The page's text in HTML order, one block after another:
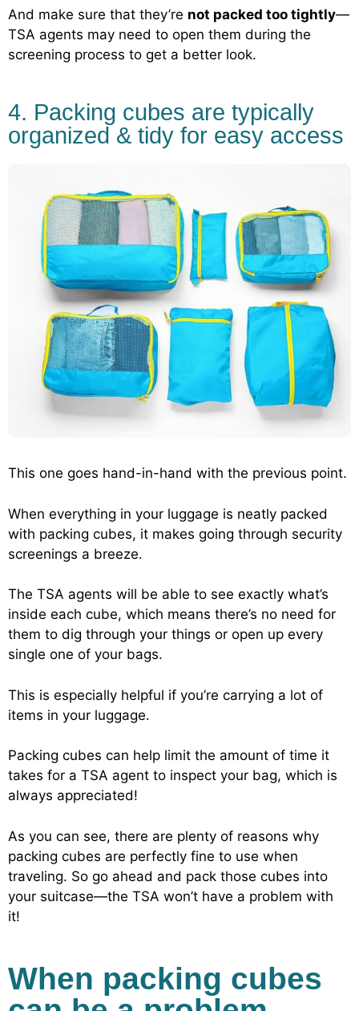
And make sure that they’re not packed too tightly—
TSA agents may need to open them during the
screening process to get a better look.
4. Packing cubes are typically
organized & tidy for easy access
This one goes hand-in-hand with the previous point.
When everything in your luggage is neatly packed
with packing cubes, it makes going through security
screenings a breeze.
The TSA agents will be able to see exactly what’s
inside each cube, which means there’s no need for
them to dig through your things or open up every
single one of your bags.
This is especially helpful if you’re carrying a lot of
items in your luggage.
Packing cubes can help limit the amount of time it
takes for a TSA agent to inspect your bag, which is
always appreciated!
As you can see, there are plenty of reasons why
packing cubes are perfectly fine to use when
traveling. So go ahead and pack those cubes into
your suitcase—the TSA won’t have a problem with
it!
When packing cubes